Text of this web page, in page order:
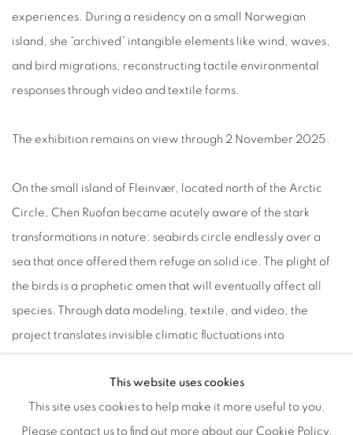
experiences. During a residency on a small Norwegian
island, she “archived” intangible elements like wind, waves,
and bird migrations, reconstructing tactile environmental
responses through video and textile forms.
The exhibition remains on view through 2 November 2025.
On the small island of Fleinvær, located north of the Arctic
Circle, Chen Ruofan became acutely aware of the stark
transformations in nature: seabirds circle endlessly over a
sea that once offered them refuge on solid ice. The plight of
the birds is a prophetic omen that will eventually affect all
species. Through data modeling, textile, and video, the
project translates invisible climatic fluctuations into
of shelter, vulnerability, and coexistence.
This website uses cookies
This site uses cookies to help make it more useful to you.
Please contact us to find out more about our Cookie Policy.